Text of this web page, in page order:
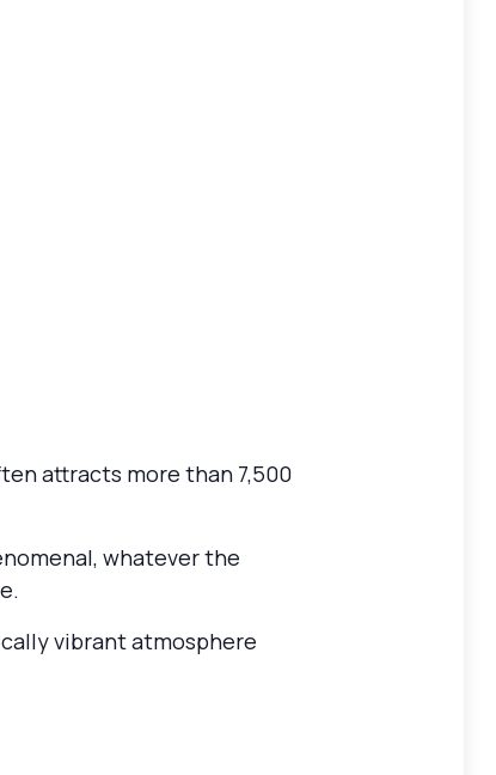
attracts more than 7,500
whatever the
vibrant atmosphere